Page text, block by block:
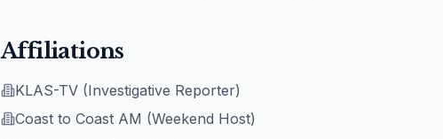
Affiliations
KLAS-TV (Investigative Reporter)
Coast to Coast AM (Weekend Host)